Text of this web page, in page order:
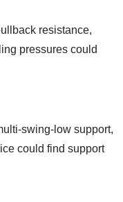
resistance,
pressures could
swing-low support,
could find support